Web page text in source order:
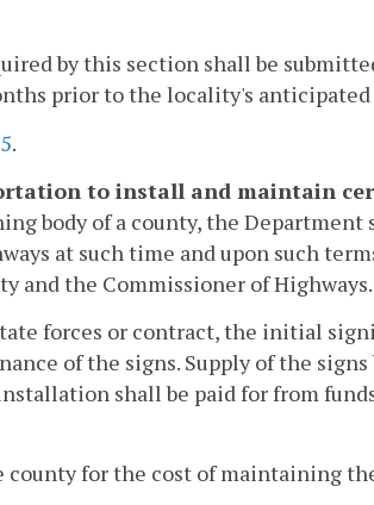
by this section shall be
prior to the locality's
.
to install and maintain
body of a county, the
at such time and upon such
and the Commissioner of Highways.
forces or contract, the initial
of the signs. Supply of the
shall be paid for from
county for the cost of maintaining